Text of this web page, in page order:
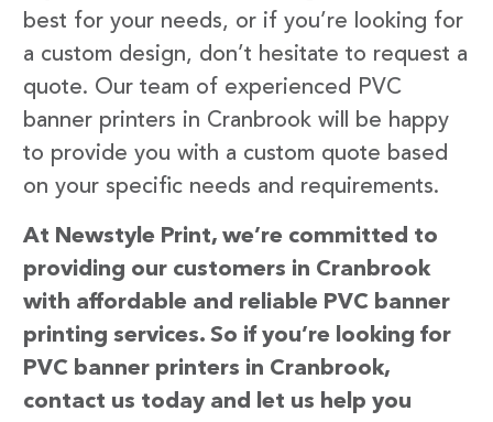
best for your needs, or if you’re looking for
a custom design, don’t hesitate to request a
quote. Our team of experienced PVC
banner printers in Cranbrook will be happy
to provide you with a custom quote based
on your specific needs and requirements.
At Newstyle Print, we’re committed to
providing our customers in Cranbrook
with affordable and reliable PVC banner
printing services. So if you’re looking for
PVC banner printers in Cranbrook,
contact us today and let us help you